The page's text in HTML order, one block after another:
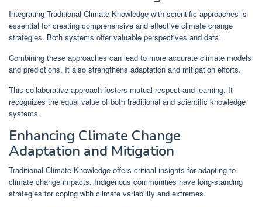
Integrating Traditional Climate Knowledge with scientific approaches is
essential for creating comprehensive and effective climate change
strategies. Both systems offer valuable perspectives and data.
Combining these approaches can lead to more accurate climate models
and predictions. It also strengthens adaptation and mitigation efforts.
This collaborative approach fosters mutual respect and learning. It
recognizes the equal value of both traditional and scientific knowledge
systems.
Enhancing Climate Change
Adaptation and Mitigation
Traditional Climate Knowledge offers critical insights for adapting to
climate change impacts. Indigenous communities have long-standing
strategies for coping with climate variability and extremes.